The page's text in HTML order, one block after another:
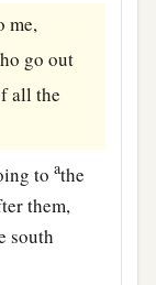
me,
go out
all the
toathe
them,
south